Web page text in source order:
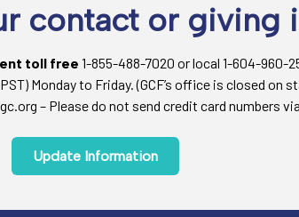
contact or giving
toll free 1-855-488-7020 or local 1-604-960-
Monday to Friday. (GCF’s office is closed on
– Please do not send credit card numbers
Update Information